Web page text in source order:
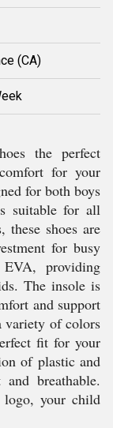
(CA)
the perfect
for your
for both boys
suitable for all
these shoes are
for busy
providing
The insole is
and support
variety of colors
fit for your
of plastic and
breathable.
your child